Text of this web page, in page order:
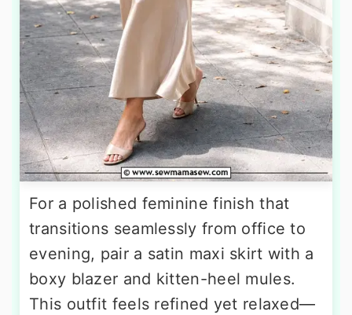
For a polished feminine finish that
transitions seamlessly from office to
evening, pair a satin maxi skirt with a
boxy blazer and kitten-heel mules.
This outfit feels refined yet relaxed—